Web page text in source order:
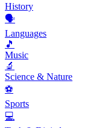
History
🗣️
Languages
🎵
Music
🔬
Science & Nature
⚽
Sports
💻